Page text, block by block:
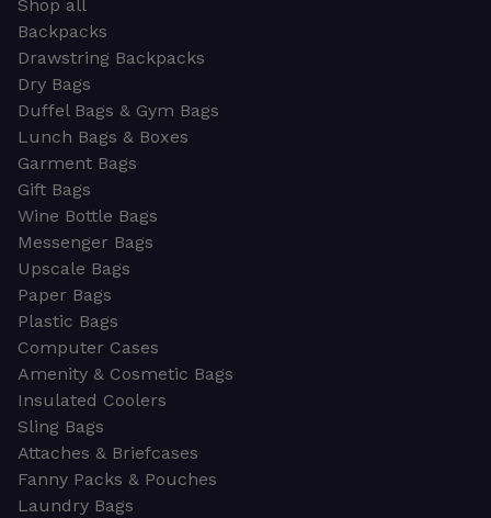
Shop all
Backpacks
Drawstring Backpacks
Dry Bags
Duffel Bags & Gym Bags
Lunch Bags & Boxes
Garment Bags
Gift Bags
Wine Bottle Bags
Messenger Bags
Upscale Bags
Paper Bags
Plastic Bags
Computer Cases
Amenity & Cosmetic Bags
Insulated Coolers
Sling Bags
Attaches & Briefcases
Fanny Packs & Pouches
Laundry Bags